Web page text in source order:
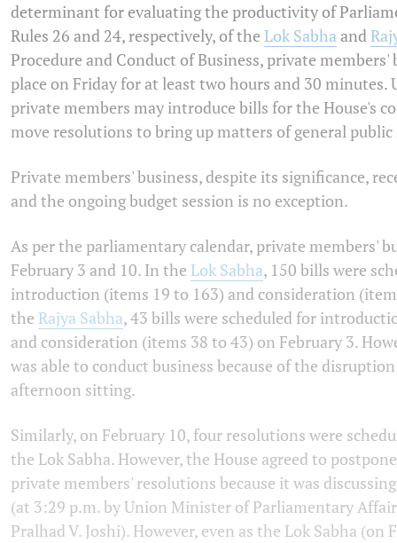
determinant for evaluating the productivity of
Rules 26 and 24, respectively, of the Lok Sabhaand
Procedure and Conduct of Business, private members'
place on Friday for at least two hours and 30 minutes.
private members may introduce bills for the House's
move resolutions to bring up matters of general
Private members' business, despite its significance,
and the ongoing budget session is no exception.
As per the parliamentary calendar, private members'
February 3 and 10. In the Lok Sabha, 150 bills were
introduction (items 19 to 163) and consideration
the Rajya Sabha, 43 bills were scheduled for
and consideration (items 38 to 43) on February 3.
was able to conduct business because of the
afternoon sitting.
Similarly, on February 10, four resolutions were
the Lok Sabha. However, the House agreed to
private members' resolutions because it was
(at 3:29 p.m. by Union Minister of Parliamentary
Pralhad V. Joshi). However, even as the Lok Sabha (on